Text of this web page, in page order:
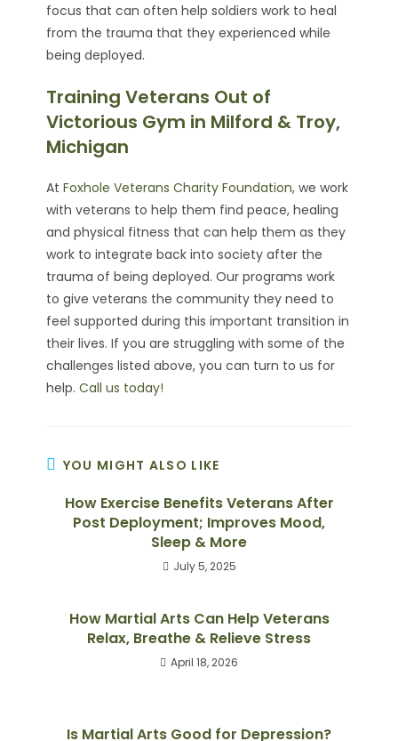
focus that can often help soldiers work to heal
from the trauma that they experienced while
being deployed.
Training Veterans Out of
Victorious Gym in Milford & Troy,
Michigan
AtFoxhole Veterans Charity Foundation, we work
with veterans to help them find peace, healing
and physical fitness that can help them as they
work to integrate back into society after the
trauma of being deployed. Our programs work
to give veterans the community they need to
feel supported during this important transition in
their lives. If you are struggling with some of the
challenges listed above, you can turn to us for
help.Call us today!
YOU MIGHT ALSO LIKE
How Exercise Benefits Veterans After
Post Deployment; Improves Mood,
Sleep & More
July 5, 2025
How Martial Arts Can Help Veterans
Relax, Breathe & Relieve Stress
April 18, 2026
Is Martial Arts Good for Depression?